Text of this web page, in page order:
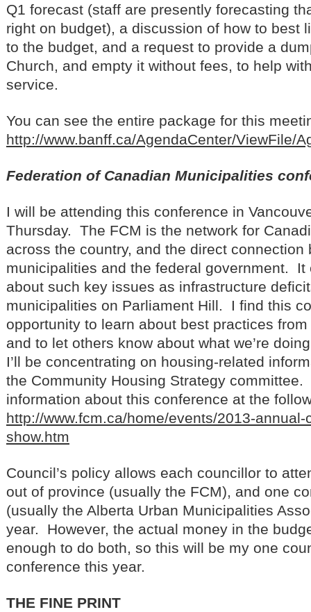
Q1 forecast (staff are presently forecasting
right on budget), a discussion of how to best
to the budget, and a request to provide a
Church, and empty it without fees, to help
service.
You can see the entire package for this
http://www.banff.ca/AgendaCenter/ViewFile/
Federation of Canadian Municipalities
I will be attending this conference in
Thursday. The FCM is the network for
across the country, and the direct connection
municipalities and the federal government. It
about such key issues as infrastructure
municipalities on Parliament Hill. I find this
opportunity to learn about best practices
and to let others know about what we’re
I’ll be concentrating on housing-related
the Community Housing Strategy committee.
information about this conference at the
http://www.fcm.ca/home/events/2013-
show.htm
Council’s policy allows each councillor to
out of province (usually the FCM), and one
(usually the Alberta Urban Municipalities
year. However, the actual money in the
enough to do both, so this will be my one
conference this year.
THE FINE PRINT